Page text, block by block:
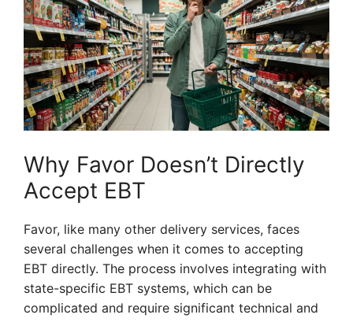
Why Favor Doesn’t Directly
Accept EBT
Favor, like many other delivery services, faces
several challenges when it comes to accepting
EBT directly. The process involves integrating with
state-specific EBT systems, which can be
complicated and require significant technical and